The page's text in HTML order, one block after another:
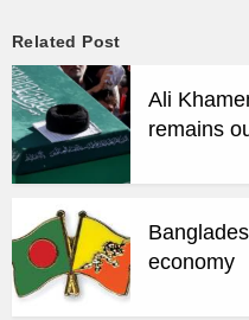
Related Post
Ali
remains
economy